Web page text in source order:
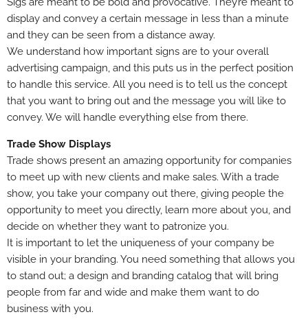
display and convey a certain message in less than a minute
and they can be seen from a distance away.
We understand how important signs are to your overall
advertising campaign, and this puts us in the perfect position
to handle this service. All you need is to tell us the concept
that you want to bring out and the message you will like to
convey. We will handle everything else from there.
Trade Show Displays
Trade shows present an amazing opportunity for companies
to meet up with new clients and make sales. With a trade
show, you take your company out there, giving people the
opportunity to meet you directly, learn more about you, and
decide on whether they want to patronize you.
It is important to let the uniqueness of your company be
visible in your branding. You need something that allows you
to stand out; a design and branding catalog that will bring
people from far and wide and make them want to do
business with you.